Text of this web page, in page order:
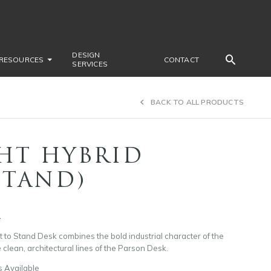
RESOURCES
DESIGN
SERVICES
CONTACT
BACK TO ALL PRODUCTS
HYBRID
to Stand Desk combines the bold industrial character of the
architectural lines of the Parson Desk.
Available